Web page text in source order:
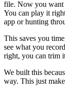
file. Now you want
You can play it
app or hunting
This saves you
see what you
right, you can trim
We built this
way. This just